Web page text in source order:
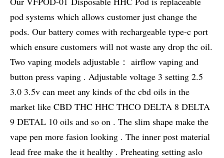
pod systems which allows customer just change the
pods. Our battery comes with rechargeable type-c port
which ensure customers will not waste any drop thc oil.
Two vaping models adjustable： airflow vaping and
button press vaping . Adjustable voltage 3 setting 2.5
3.0 3.5v can meet any kinds of thc cbd oils in the
market like CBD THC HHC THCO DELTA 8 DELTA
9 DETAL 10 oils and so on . The slim shape make the
vape pen more fasion looking . The inner post material
lead free make the it healthy . Preheating setting aslo